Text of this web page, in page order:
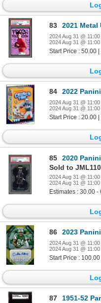
83 2021 Metal Universe
2024 Aug 31 @ 11:00
2024 Aug 31 @ 11:00
Start Price : 50.00
84 2022 Panini
2024 Aug 31 @ 11:00
2024 Aug 31 @ 11:00
Start Price : 20.00
85
2020 Panini
Sold to
2024 Aug 31 @ 11:00
2024 Aug 31 @ 11:00
Estimates : 30.00 -
86 2023 Panini
2024 Aug 31 @ 11:00
2024 Aug 31 @ 11:00
Start Price :
87 1951-52